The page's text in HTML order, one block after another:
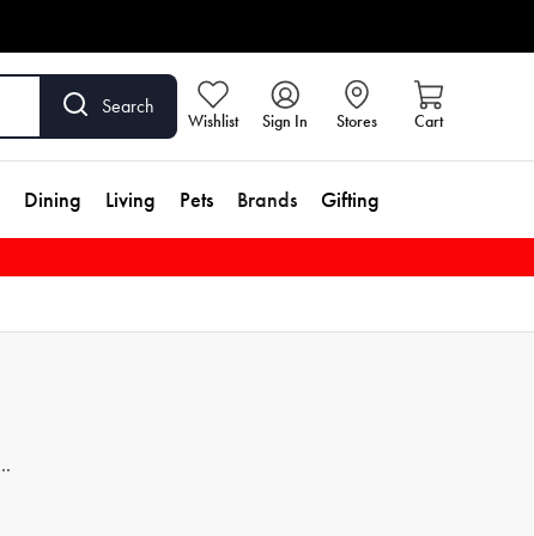
Search
Wishlist Sign In Stores Cart
Dining Living Pets Brands Gifting